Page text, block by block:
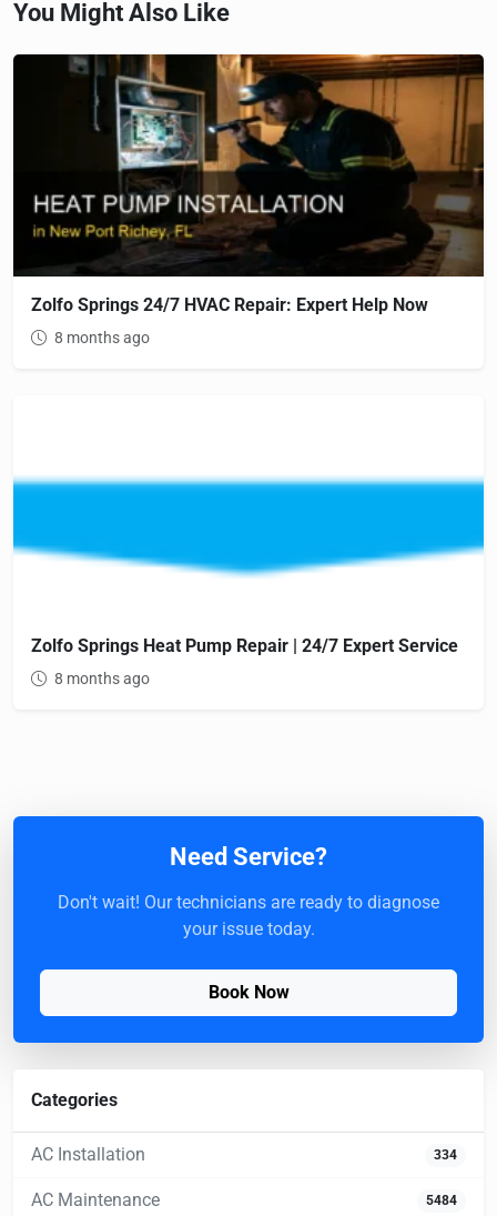
You Might Also Like
Zolfo Springs 24/7 HVAC Repair: Expert Help Now
8 months ago
Zolfo Springs Heat Pump Repair | 24/7 Expert Service
8 months ago
Need Service?
Don't wait! Our technicians are ready to diagnose
your issue today.
Book Now
Categories
AC Installation 334
AC Maintenance 5484